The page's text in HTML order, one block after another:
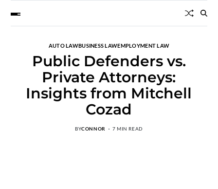
AUTO LAWBUSINESS LAWEMPLOYMENT LAW
Public Defenders vs.
Private Attorneys:
Insights from Mitchell
Cozad
BYCONNOR 7 MIN READ